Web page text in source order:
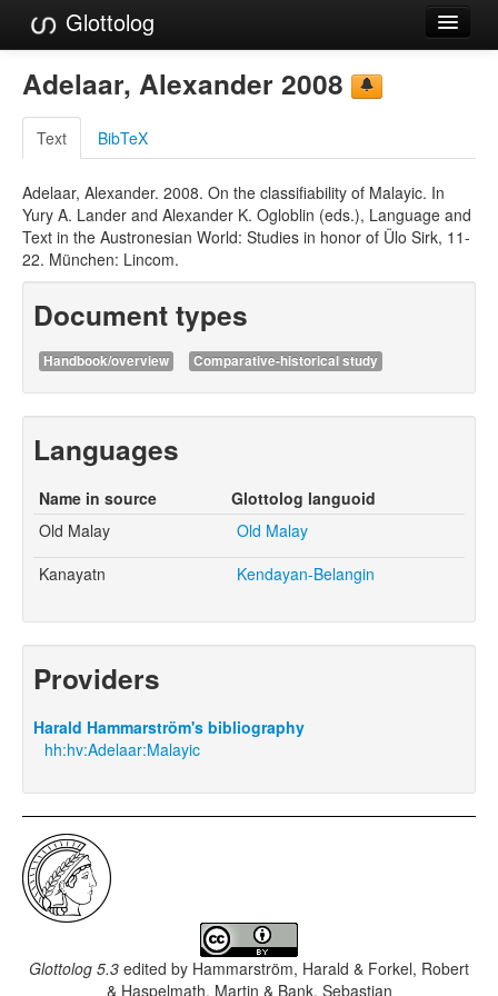
Glottolog
Languages
Families
Language Search
References
Reference Search
Adelaar, Alexander 2008
Text BibTeX
Adelaar, Alexander. 2008. On the classifiability of Malayic. In
Yury A. Lander and Alexander K. Ogloblin (eds.), Language and
Text in the Austronesian World: Studies in honor of Ülo Sirk, 11-
22. München: Lincom.
Document types
Handbook/overview Comparative-historical study
Languages
Name in source
Glottolog languoid
Old Malay
Old Malay
Kanayatn
Kendayan-Belangin
Providers
Harald Hammarström's bibliography
hh:hv:Adelaar:Malayic
Glottolog 5.3 edited by Hammarström, Harald & Forkel, Robert
& Haspelmath, Martin & Bank, Sebastian